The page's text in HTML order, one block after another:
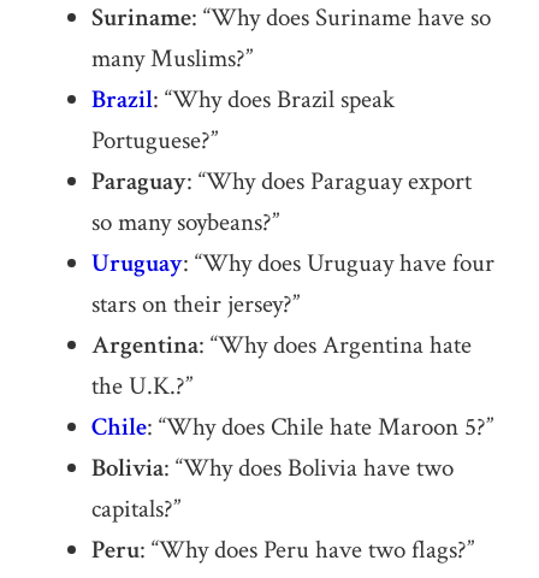
Suriname: “Why does Suriname have so
many Muslims?”
Brazil: “Why does Brazil speak
Portuguese?”
Paraguay: “Why does Paraguay export
so many soybeans?”
Uruguay: “Why does Uruguay have four
stars on their jersey?”
Argentina: “Why does Argentina hate
the U.K.?”
Chile: “Why does Chile hate Maroon 5?”
Bolivia: “Why does Bolivia have two
capitals?”
Peru: “Why does Peru have two flags?”